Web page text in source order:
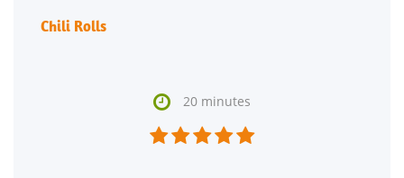
Chili Rolls
 20 minutes
